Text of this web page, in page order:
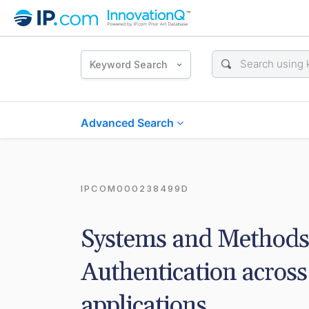
Keyword Search
Advanced Search
IPCOM000238499D
Systems and
Authentication